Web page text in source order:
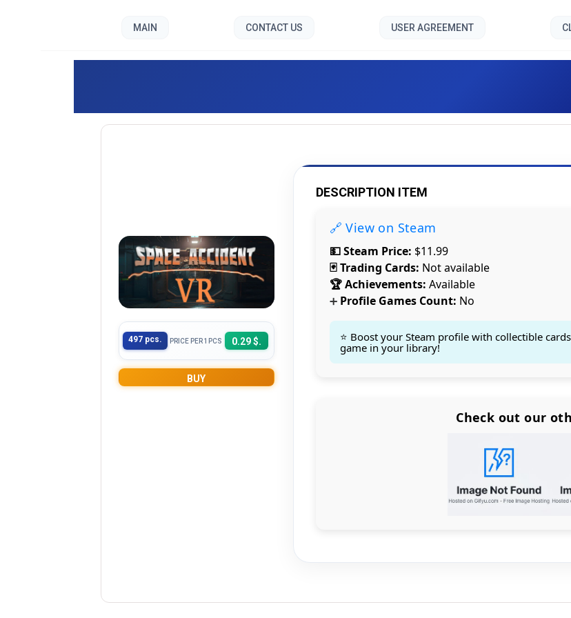
497 pcs. PRICE PER 1PCS 0.29 $.
BUY
DESCRIPTION ITEM
🔗 View on Steam
💵 Steam Price: $11.99
🃏 Trading Cards: Not available
🏆 Achievements: Available
➕Profile Games Count: No
⭐ Boost your Steam profile with collectible
game in your library!
Check out our
MAIN CONTACT US USER AGREEMENT